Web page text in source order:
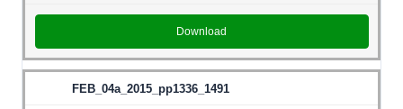
Download
FEB_04a_2015_pp1336_1491